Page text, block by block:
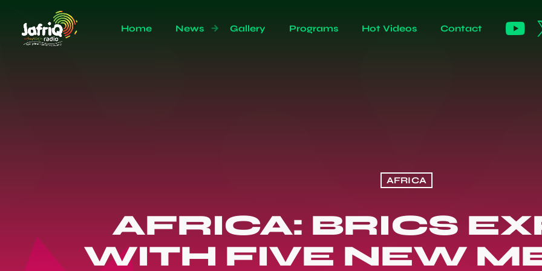
Home News Gallery Programs Hot Videos Contact
AFRICA
AFRICA: BRICS
WITH FIVE NEW